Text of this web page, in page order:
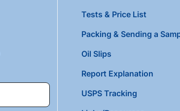
Tests & Price List
Packing & Sending a
Oil Slips
Report Explanation
USPS Tracking